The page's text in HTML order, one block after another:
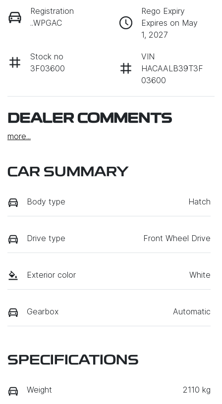
Registration
..WPGAC
Rego Expiry
Expires on May
1, 2027
Stock no
3F03600
VIN
HACAALB39T3F
03600
DEALER COMMENTS
more...
CAR SUMMARY
Body type Hatch
Drive type Front Wheel Drive
Exterior color White
Gearbox Automatic
SPECIFICATIONS
Weight 2110 kg